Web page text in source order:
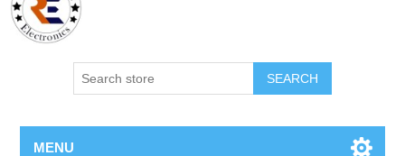
SEARCH
MENU